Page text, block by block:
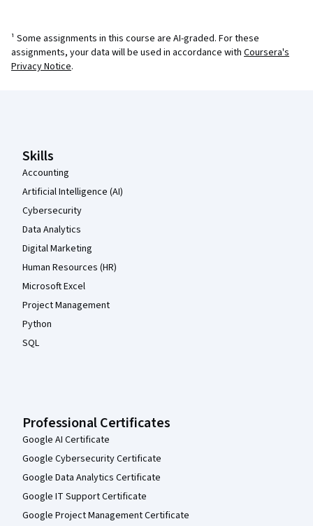
¹ Some assignments in this course are AI-graded. For these
assignments, your data will be used in accordance with Coursera's
Privacy Notice.
Skills
Accounting
Artificial Intelligence (AI)
Cybersecurity
Data Analytics
Digital Marketing
Human Resources (HR)
Microsoft Excel
Project Management
Python
SQL
Professional Certificates
Google AI Certificate
Google Cybersecurity Certificate
Google Data Analytics Certificate
Google IT Support Certificate
Google Project Management Certificate